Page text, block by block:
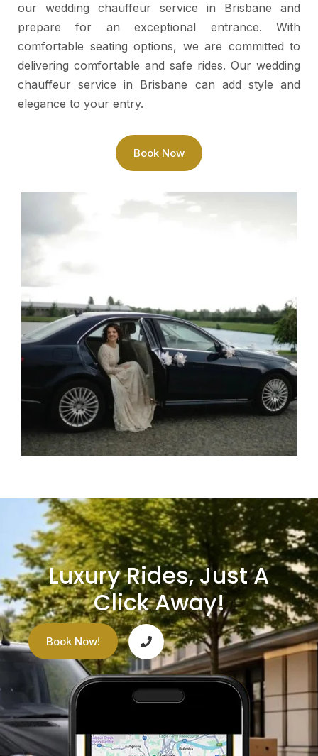
our wedding chauffeur service in Brisbane and
prepare for an exceptional entrance. With
comfortable seating options, we are committed to
delivering comfortable and safe rides. Our wedding
chauffeur service in Brisbane can add style and
elegance to your entry.
Book Now
Luxury Rides, Just A
Click Away!
Book Now!